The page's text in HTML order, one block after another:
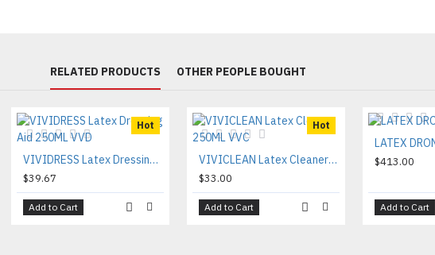
RELATED PRODUCTS OTHER PEOPLE BOUGHT
Hot
VIVIDRESS Latex Dressing Aid 250ML VVD
$39.67
Add to Cart
Hot
VIVICLEAN Latex Cleaner 250ML VVC
$33.00
Add to Cart
LATEX
$413.00
Add to Cart